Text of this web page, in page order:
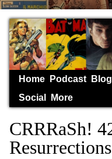
Home Podcast Blog
Social
More
CRRRaSh!
Resurrections